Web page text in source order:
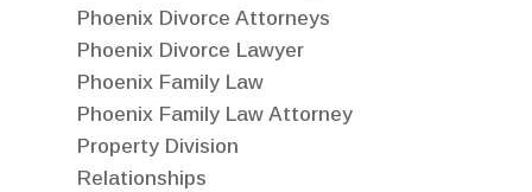
Phoenix Divorce Attorneys
Phoenix Divorce Lawyer
Phoenix Family Law
Phoenix Family Law Attorney
Property Division
Relationships